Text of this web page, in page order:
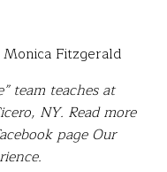
Fitzgerald
team teaches at
NY. Read more
page Our